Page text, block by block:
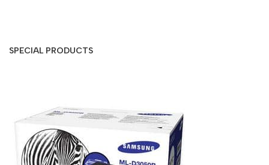
SPECIAL PRODUCTS